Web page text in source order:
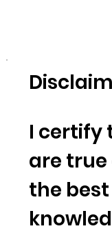
I certify
are
the